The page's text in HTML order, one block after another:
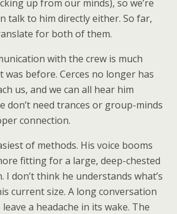
up from our minds), so we’re
talk to him directly either. So far,
for both of them.
with the crew is much
was before. Cerces no longer has
us, and we can all hear him
don’t need trances or group-minds
connection.
of methods. His voice booms
fitting for a large, deep-chested
I don’t think he understands what’s
current size. A long conversation
a headache in its wake. The